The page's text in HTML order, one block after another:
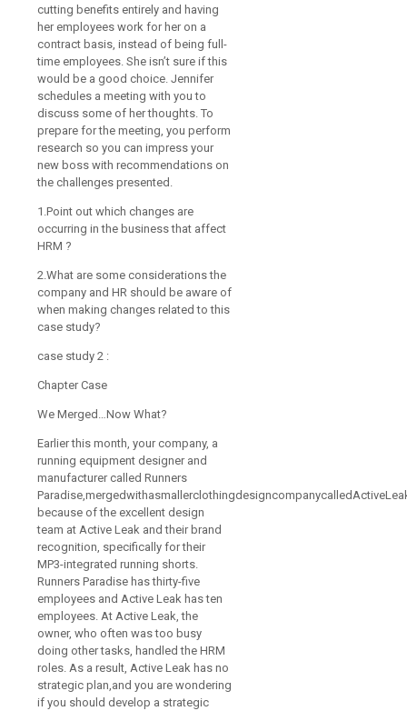
cutting benefits entirely and having
her employees work for her on a
contract basis, instead of being full-
time employees. She isn’t sure if this
would be a good choice. Jennifer
schedules a meeting with you to
discuss some of her thoughts. To
prepare for the meeting, you perform
research so you can impress your
new boss with recommendations on
the challenges presented.
1.Point out which changes are
occurring in the business that affect
HRM ?
2.What are some considerations the
company and HR should be aware of
when making changes related to this
case study?
case study 2 :
Chapter Case
We Merged…Now What?
Earlier this month, your company, a
running equipment designer and
manufacturer called Runners
because of the excellent design
team at Active Leak and their brand
recognition, specifically for their
MP3-integrated running shorts.
Runners Paradise has thirty-five
employees and Active Leak has ten
employees. At Active Leak, the
owner, who often was too busy
doing other tasks, handled the HRM
roles. As a result, Active Leak has no
strategic plan,and you are wondering
if you should develop a strategic